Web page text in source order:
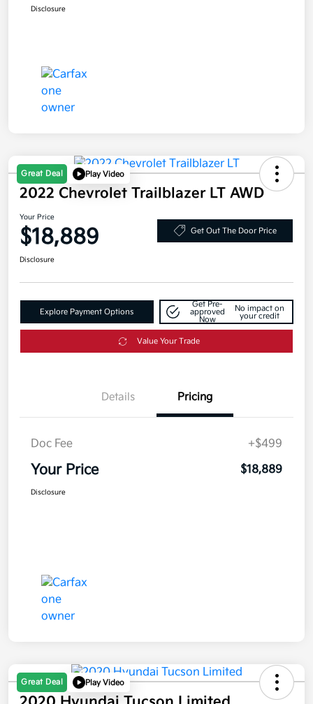
Disclosure
Great Deal Play Video
2022 Chevrolet Trailblazer LT AWD
Your Price
$18,889 Get Out The Door Price
Disclosure
Explore Payment Options
Get Pre-
approved
Now
No impact on
your credit
Value Your Trade
Details Pricing
Doc Fee +$499
Your Price $18,889
Disclosure
Great Deal Play Video